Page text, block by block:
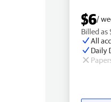
$6/
Billed as
All
Daily